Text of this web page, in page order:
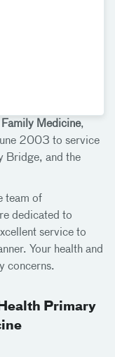
Medicine,
2003 to service
Bridge, and the
team of
dedicated to
service to
Your health and
concerns.
Primary